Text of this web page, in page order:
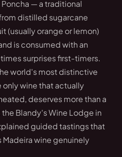
— a traditional
distilled sugarcane
(usually orange or lemon)
is consumed with an
surprises first-timers.
world's most distinctive
wine that actually
deserves more than a
Blandy's Wine Lodge in
guided tastings that
wine genuinely